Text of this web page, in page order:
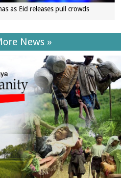
as Eid releases pull crowds
News »